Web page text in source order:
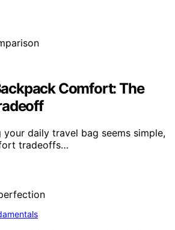
Comfort: The
daily travel bag seems simple,
tradeoffs…